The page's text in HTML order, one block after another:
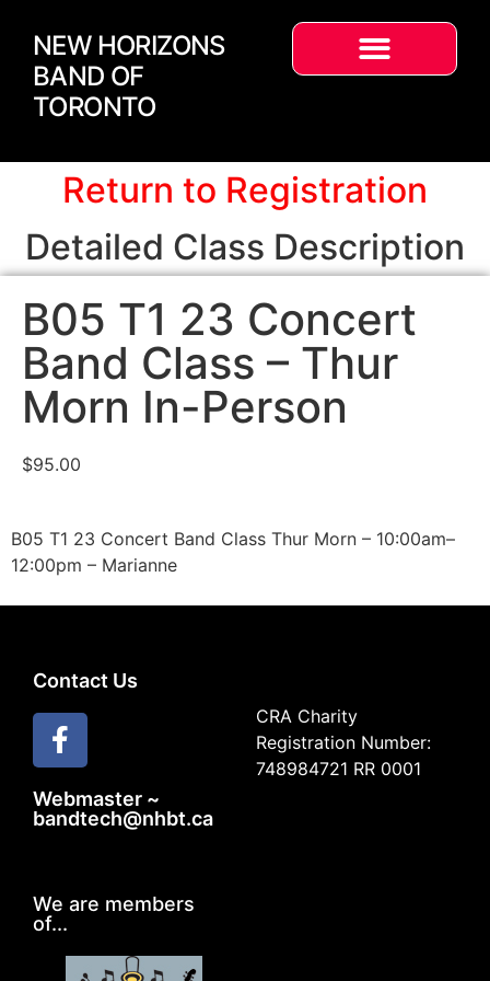
NEW HORIZONS
BAND OF
TORONTO
Return to Registration
Detailed Class Description
B05 T1 23 Concert
Band Class – Thur
Morn In-Person
$95.00
B05 T1 23 Concert Band Class Thur Morn – 10:00am–
12:00pm – Marianne
Contact Us
Webmaster ~
bandtech@nhbt.ca
CRA Charity
Registration Number:
748984721 RR 0001
We are members
of...